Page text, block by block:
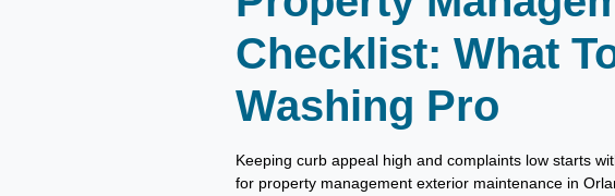
Checklist: What
Washing Pro
Keeping curb appeal high and complaints low starts
for property management exterior maintenance in